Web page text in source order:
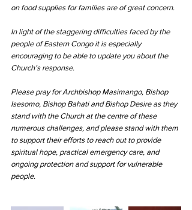
on food supplies for families are of great concern.
In light of the staggering difficulties faced by the
people of Eastern Congo it is especially
encouraging to be able to update you about the
Church’s response.
Please pray for Archbishop Masimango, Bishop
Isesomo, Bishop Bahati and Bishop Desire as they
stand with the Church at the centre of these
numerous challenges, and please stand with them
to support their efforts to reach out to provide
spiritual hope, practical emergency care, and
ongoing protection and support for vulnerable
people.